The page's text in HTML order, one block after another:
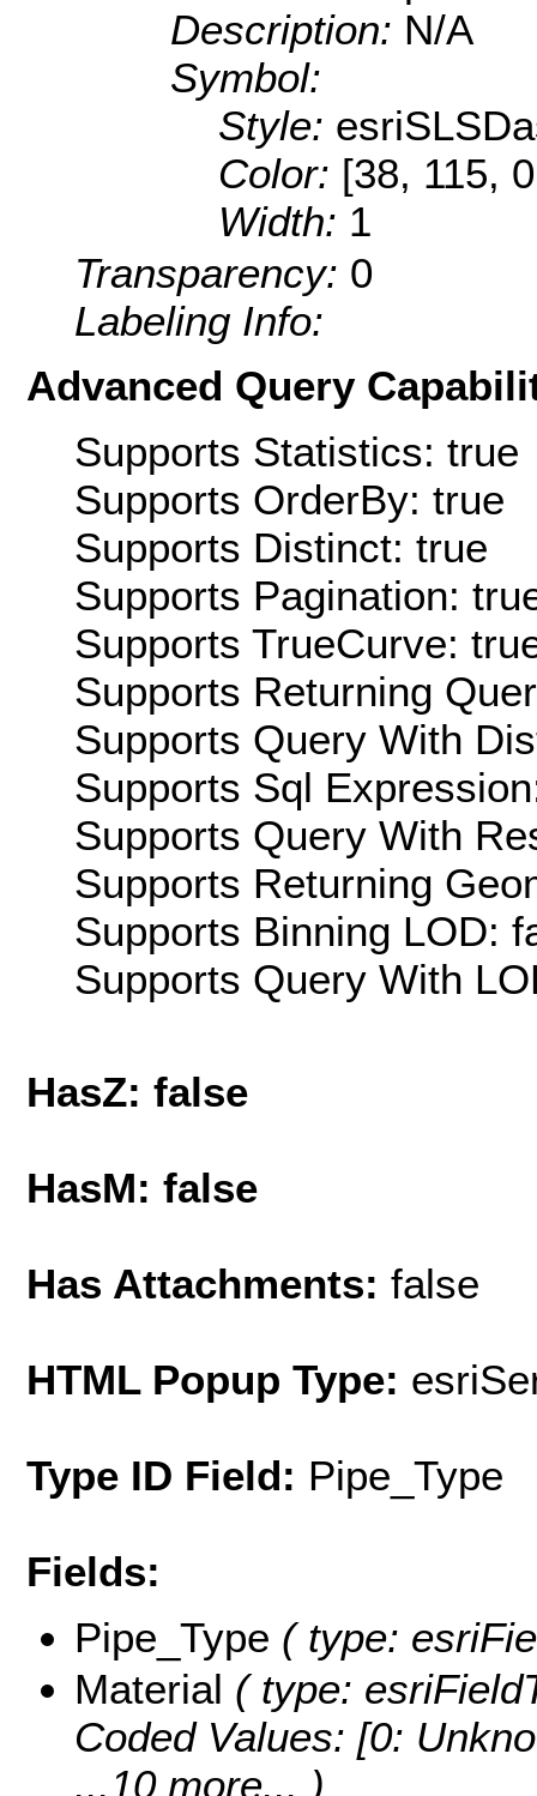
Description: N/A
Symbol:
Style:
Color: [38, 115,
Width: 1
Transparency: 0
Labeling Info:
Advanced Query
Supports Statistics: true
Supports OrderBy: true
Supports Distinct: true
Supports Pagination:
Supports TrueCurve:
Supports Returning
Supports Query With
Supports Sql
Supports Query With
Supports Returning
Supports Binning LOD:
Supports Query With
HasZ: false
HasM: false
Has Attachments: false
HTML Popup Type:
Type ID Field: Pipe_Type
Fields:
Pipe_Type ( type:
Material ( type:
Coded Values: [0:
...10 more... )